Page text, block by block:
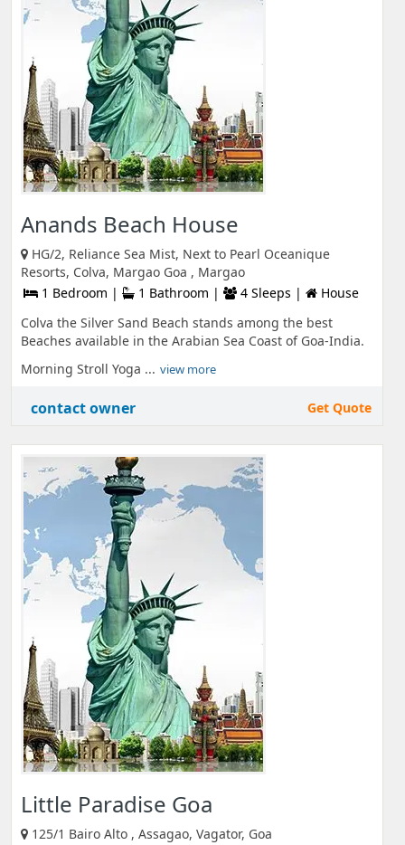
Anands Beach House
HG/2, Reliance Sea Mist, Next to Pearl Oceanique
Resorts, Colva, Margao Goa , Margao
1 Bedroom |
1 Bathroom | 4 Sleeps |
House
Colva the Silver Sand Beach stands among the best
Beaches available in the Arabian Sea Coast of Goa-India.
Morning Stroll Yoga ... view more
contact owner Get Quote
Little Paradise Goa
125/1 Bairo Alto , Assagao, Vagator, Goa